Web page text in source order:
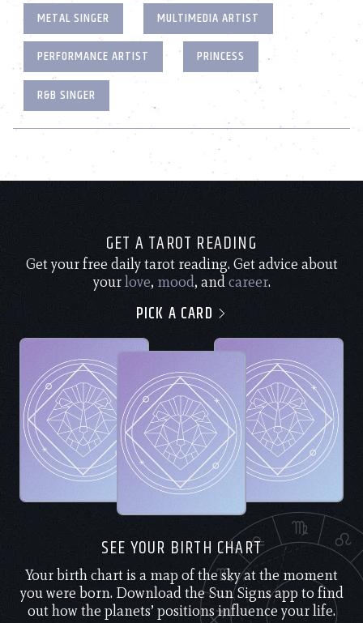
METAL SINGER
MULTIMEDIA ARTIST
PERFORMANCE ARTIST
PRINCESS
R&B SINGER
GET A TAROT READING
Get your free daily tarot reading. Get advice about
yourlove, mood, andcareer.
PICK A CARD
SEE YOUR BIRTH CHART
Your birth chart is a map of the sky at the moment
you were born. Download the Sun Signs app to find
out how the planets’ positions influence your life.